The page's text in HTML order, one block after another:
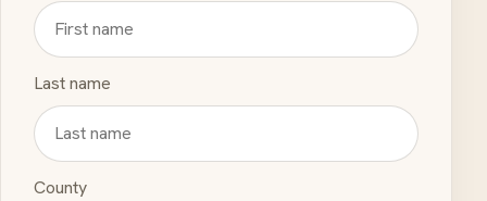
Last name
County